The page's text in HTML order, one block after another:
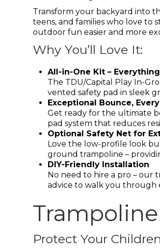
Transform your backyard into
teens, and families who love to
outdoor fun easier and more
Why You’ll Love It:
All-in-One Kit –
The TDU/Capital Play In-
vented safety pad in sleek
Exceptional Bounce,
Get ready for the ultimate
pad system that reduces
Optional Safety Net for
Love the low-profile look
ground trampoline –
DIY-Friendly Installation
No need to hire a pro – our
advice to walk you through
Protect Your